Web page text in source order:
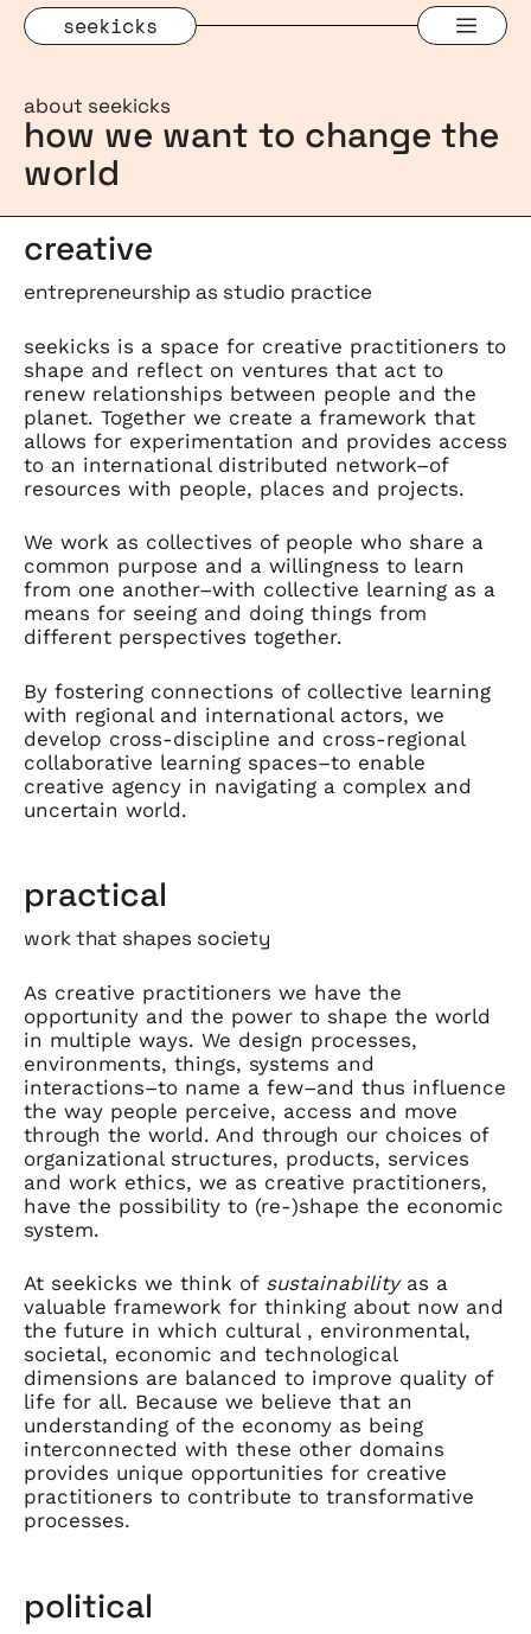
Skip
seekicks
about seekicks
how we want to change the
world
creative
entrepreneurship as studio practice
seekicks is a space for creative practitioners to
shape and reflect on ventures that act to
renew relationships between people and the
planet. Together we create a framework that
allows for experimentation and provides access
to an international distributed network–of
resources with people, places and projects.
We work as collectives of people who share a
common purpose and a willingness to learn
from one another–with collective learning as a
means for seeing and doing things from
different perspectives together.
By fostering connections of collective learning
with regional and international actors, we
develop cross-discipline and cross-regional
collaborative learning spaces–to enable
creative agency in navigating a complex and
uncertain world.
practical
work that shapes society
As creative practitioners we have the
opportunity and the power to shape the world
in multiple ways. We design processes,
environments, things, systems and
interactions–to name a few–and thus influence
the way people perceive, access and move
through the world. And through our choices of
organizational structures, products, services
and work ethics, we as creative practitioners,
have the possibility to (re-)shape the economic
system.
At seekicks we think of sustainabilityas a
valuable framework for thinking about now and
the future in which cultural , environmental,
societal, economic and technological
dimensions are balanced to improve quality of
life for all. Because we believe that an
understanding of the economy as being
interconnected with these other domains
provides unique opportunities for creative
practitioners to contribute to transformative
processes.
political